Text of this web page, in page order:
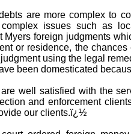
are more complex to
issues such as
Myers foreign judgments
or residence, the
using the legal
been domesticated
well satisfied with the
and enforcement
our clients.ï¿½